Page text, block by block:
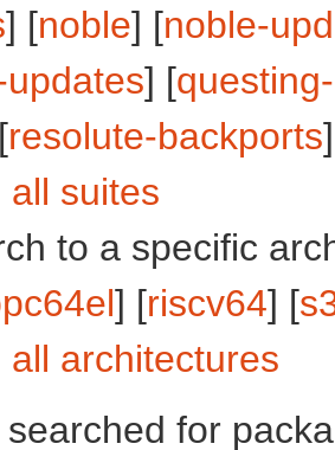
] [noble] [noble-
] [
resolute-backports
all suites
to a specific
] [riscv64] [
all architectures
searched for